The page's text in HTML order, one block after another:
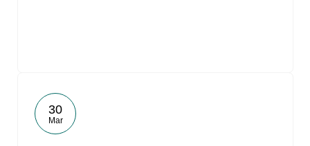
30
Mar